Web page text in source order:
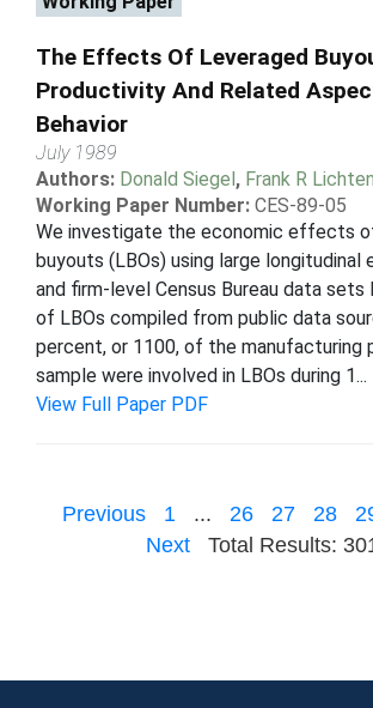
The Effects Of Leveraged
Productivity And Related
Behavior
July 1989
Authors: Donald Siegel, Frank R
Working Paper Number: CES-89-05
We investigate the economic effects
buyouts (LBOs) using large longitudinal
and firm-level Census Bureau data
of LBOs compiled from public data
percent, or 1100, of the manufacturing
sample were involved in LBOs during 1...
View Full Paper PDF
Previous 1 ... 26 27 28
Next
Total Results: